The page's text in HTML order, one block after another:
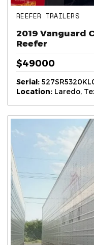
REEFER TRAILERS
2019 Vanguard
Reefer
$49000
Serial:
Location: Laredo,